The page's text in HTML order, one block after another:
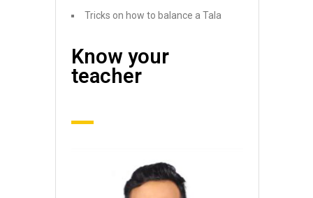
Tricks on how to balance a Tala
Know your
teacher